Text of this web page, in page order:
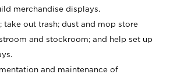
merchandise displays.
take out trash; dust and mop store
and stockroom; and help set up
and maintenance of